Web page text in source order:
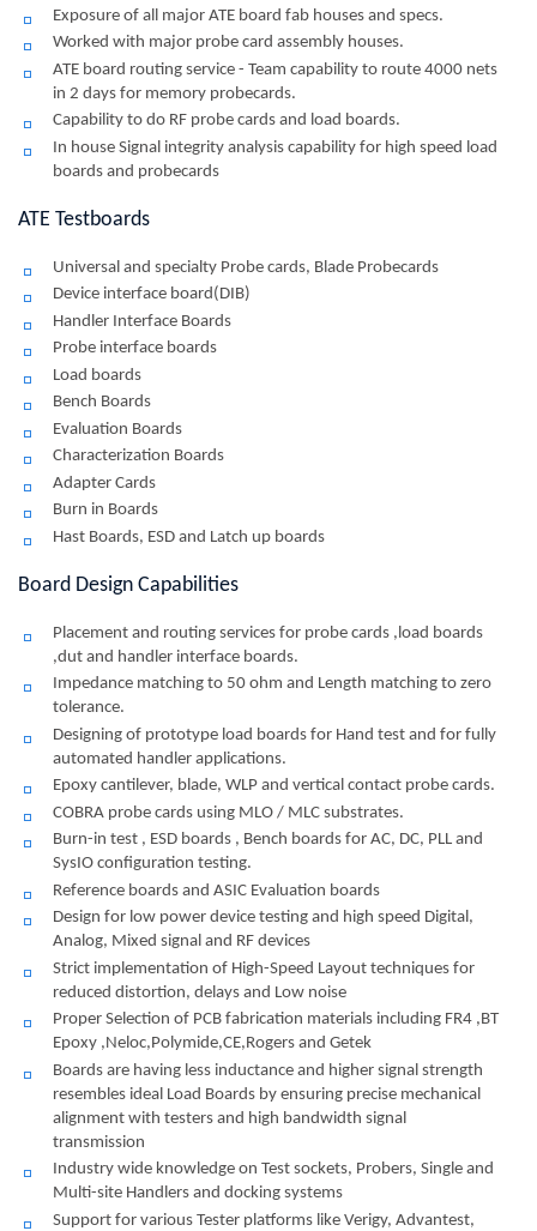
Exposure of all major ATE board fab houses and specs.
Worked with major probe card assembly houses.
ATE board routing service - Team capability to route 4000 nets
in 2 days for memory probecards.
Capability to do RF probe cards and load boards.
In house Signal integrity analysis capability for high speed load
boards and probecards
ATE Testboards
Universal and specialty Probe cards, Blade Probecards
Device interface board(DIB)
Handler Interface Boards
Probe interface boards
Load boards
Bench Boards
Evaluation Boards
Characterization Boards
Adapter Cards
Burn in Boards
Hast Boards, ESD and Latch up boards
Board Design Capabilities
Placement and routing services for probe cards ,load boards
,dut and handler interface boards.
Impedance matching to 50 ohm and Length matching to zero
tolerance.
Designing of prototype load boards for Hand test and for fully
automated handler applications.
Epoxy cantilever, blade, WLP and vertical contact probe cards.
COBRA probe cards using MLO / MLC substrates.
Burn-in test , ESD boards , Bench boards for AC, DC, PLL and
SysIO configuration testing.
Reference boards and ASIC Evaluation boards
Design for low power device testing and high speed Digital,
Analog, Mixed signal and RF devices
Strict implementation of High-Speed Layout techniques for
reduced distortion, delays and Low noise
Proper Selection of PCB fabrication materials including FR4 ,BT
Epoxy ,Neloc,Polymide,CE,Rogers and Getek
Boards are having less inductance and higher signal strength
resembles ideal Load Boards by ensuring precise mechanical
alignment with testers and high bandwidth signal
transmission
Industry wide knowledge on Test sockets, Probers, Single and
Multi-site Handlers and docking systems
Support for various Tester platforms like Verigy, Advantest,